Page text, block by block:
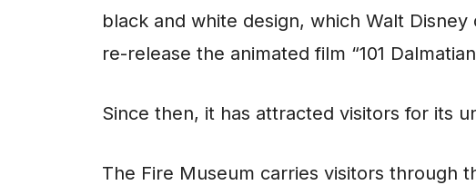
black and white design, which Walt
re-release the animated film “101
Since then, it has attracted visitors for its
The Fire Museum carries visitors through